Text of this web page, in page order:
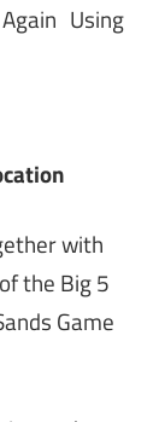
Using
with
the Big 5
Game